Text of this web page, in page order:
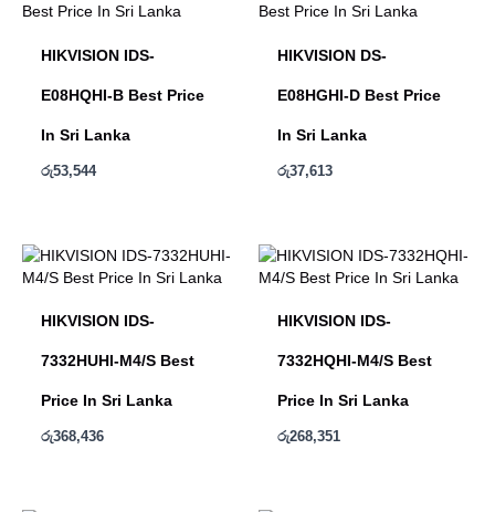
HIKVISION IDS-
E08HQHI-B Best Price
In Sri Lanka
රු53,544
HIKVISION DS-
E08HGHI-D Best Price
In Sri Lanka
රු37,613
HIKVISION IDS-
7332HUHI-M4/S Best
Price In Sri Lanka
රු368,436
HIKVISION IDS-
7332HQHI-M4/S Best
Price In Sri Lanka
රු268,351